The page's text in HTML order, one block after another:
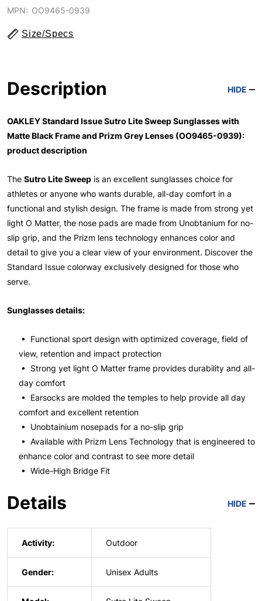
MPN: OO9465-0939
Size/Specs
Description HIDE
OAKLEY Standard Issue Sutro Lite Sweep Sunglasses with
Matte Black Frame and Prizm Grey Lenses (OO9465-0939):
product description
The Sutro Lite Sweep is an excellent sunglasses choice for
athletes or anyone who wants durable, all-day comfort in a
functional and stylish design. The frame is made from strong yet
light O Matter, the nose pads are made from Unobtanium for no-
slip grip, and the Prizm lens technology enhances color and
detail to give you a clear view of your environment. Discover the
Standard Issue colorway exclusively designed for those who
serve.
Sunglasses details:
• Functional sport design with optimized coverage, field of
view, retention and impact protection
• Strong yet light O Matter frame provides durability and all-
day comfort
• Earsocks are molded the temples to help provide all day
comfort and excellent retention
• Unobtainium nosepads for a no-slip grip
• Available with Prizm Lens Technology that is engineered to
enhance color and contrast to see more detail
• Wide-High Bridge Fit
Details HIDE
Activity: Outdoor
Gender: Unisex Adults